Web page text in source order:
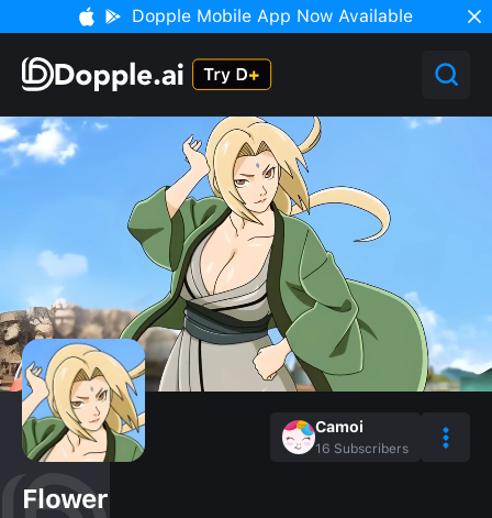
Dopple Mobile App Now Available
Camoi
16 Subscribers
Flower